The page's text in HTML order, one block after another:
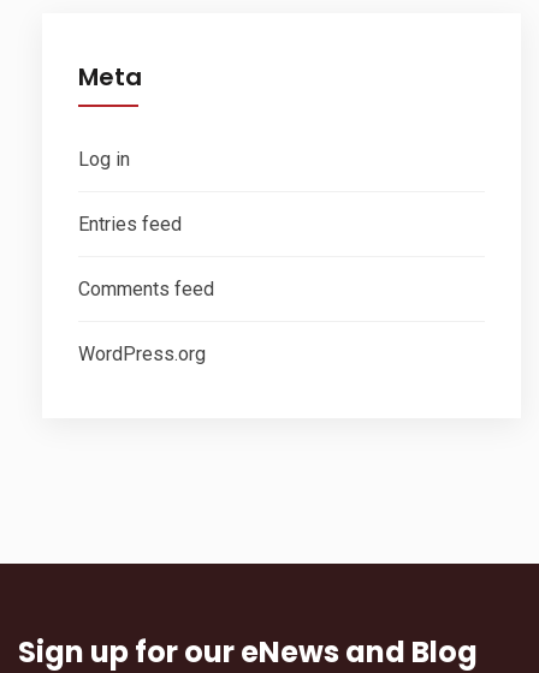
Meta
Log in
Entries feed
Comments feed
WordPress.org
Sign up for our eNews and Blog